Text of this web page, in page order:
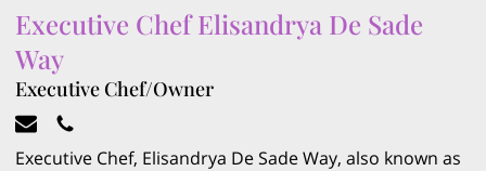
Executive Chef Elisandrya De Sade
Way
Executive Chef/Owner
Executive Chef, Elisandrya De Sade Way, also known as